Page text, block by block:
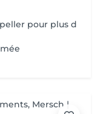
pour plus d